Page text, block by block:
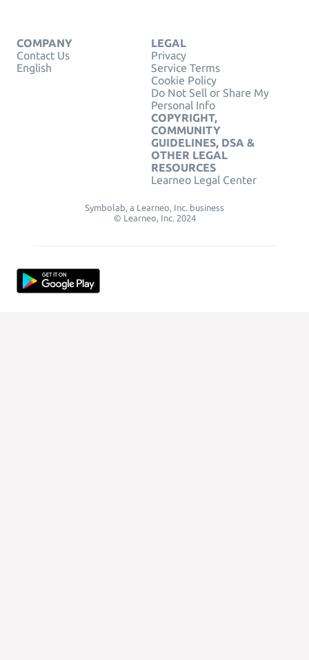
COMPANY
Contact Us
English
LEGAL
Privacy
Service Terms
Cookie Policy
Do Not Sell or Share My
Personal Info
COPYRIGHT,
COMMUNITY
GUIDELINES, DSA &
OTHER LEGAL
RESOURCES
Learneo Legal Center
Symbolab, a Learneo, Inc. business
© Learneo, Inc. 2024